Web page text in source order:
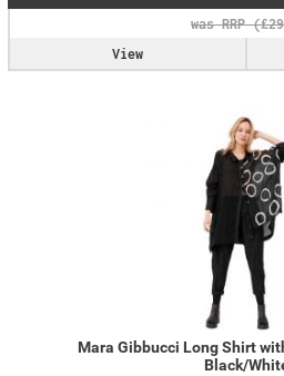
View
Mara Gibbucci Long Shirt
Black/